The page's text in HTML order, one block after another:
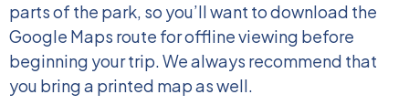
parts of the park, so you’ll want to download the
Google Maps route for offline viewing before
beginning your trip. We always recommend that
you bring a printed map as well.